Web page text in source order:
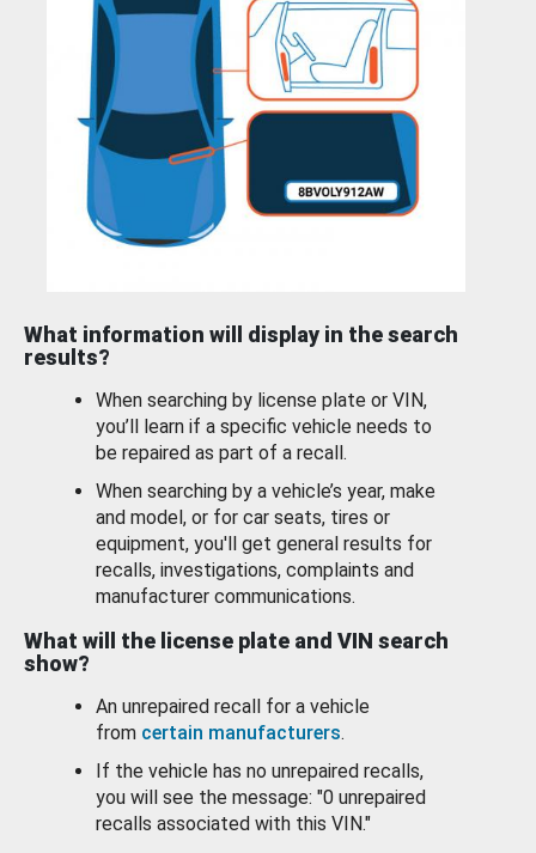
What information will display in the search
results?
When searching by license plate or VIN,
you’ll learn if a specific vehicle needs to
be repaired as part of a recall.
When searching by a vehicle’s year, make
and model, or for car seats, tires or
equipment, you'll get general results for
recalls, investigations, complaints and
manufacturer communications.
What will the license plate and VIN search
show?
An unrepaired recall for a vehicle
from certain manufacturers.
If the vehicle has no unrepaired recalls,
you will see the message: "0 unrepaired
recalls associated with this VIN."